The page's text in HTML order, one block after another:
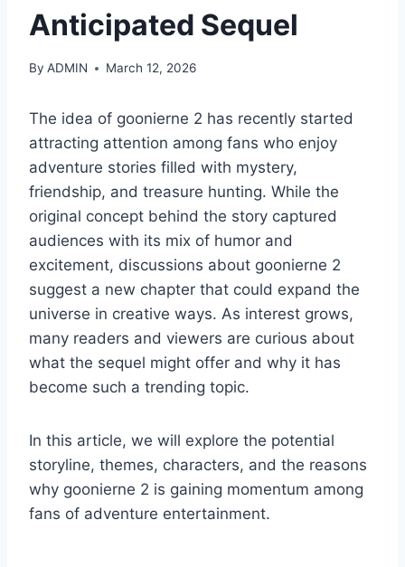
Anticipated Sequel
By ADMIN March 12, 2026
The idea of goonierne 2 has recently started
attracting attention among fans who enjoy
adventure stories filled with mystery,
friendship, and treasure hunting. While the
original concept behind the story captured
audiences with its mix of humor and
excitement, discussions about goonierne 2
suggest a new chapter that could expand the
universe in creative ways. As interest grows,
many readers and viewers are curious about
what the sequel might offer and why it has
become such a trending topic.
In this article, we will explore the potential
storyline, themes, characters, and the reasons
why goonierne 2 is gaining momentum among
fans of adventure entertainment.